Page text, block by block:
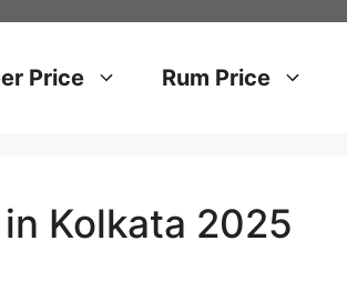
Price Rum Price
Kolkata 2025